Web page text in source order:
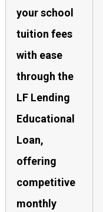
your school
tuition fees
with ease
through the
LF Lending
Educational
Loan,
offering
competitive
monthly